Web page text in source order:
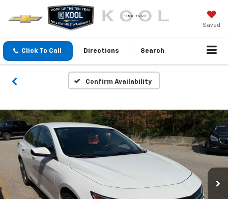
Saved
Click To Call Directions Search
Confirm Availability